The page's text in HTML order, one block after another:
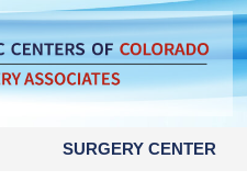
SURGERY CENTER